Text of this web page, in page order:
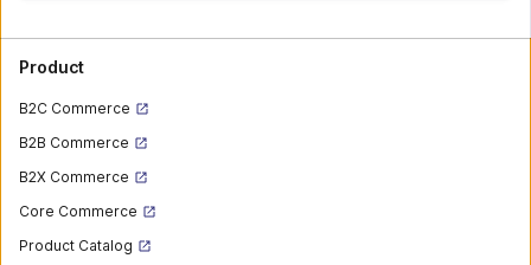
Product
B2C Commerce
B2B Commerce
B2X Commerce
Core Commerce
Product Catalog